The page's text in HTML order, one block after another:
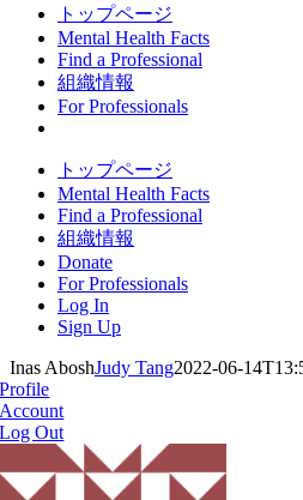
トップページ
Mental Health Facts
Find a Professional
組織情報
For Professionals
トップページ
Mental Health Facts
Find a Professional
組織情報
Donate
For Professionals
Log In
Sign Up
Inas AboshJudy Tang2022-06-
Profile
Account
Log Out